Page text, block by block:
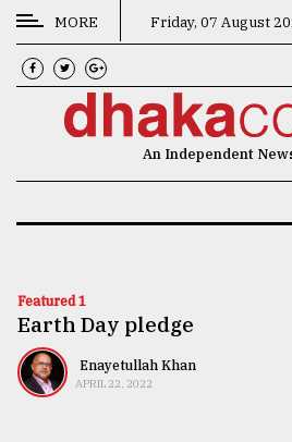
CATEGORIES
News
Technology
Nature
MORE Friday, 07 August
An Independent
Featured 1
Earth Day pledge
Enayetullah Khan
APRIL 22, 2022